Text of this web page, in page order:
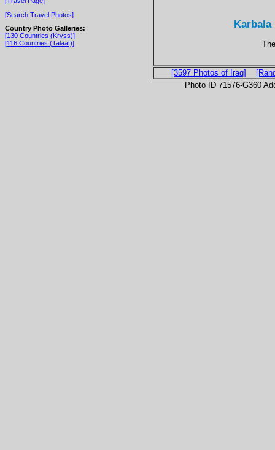
[Search Travel Photos]
Country Photo Galleries:
[130 Countries (Kryss)]
[116 Countries (Talaat)]
[3597 Photos of Iraq]
Photo ID 71576-G360